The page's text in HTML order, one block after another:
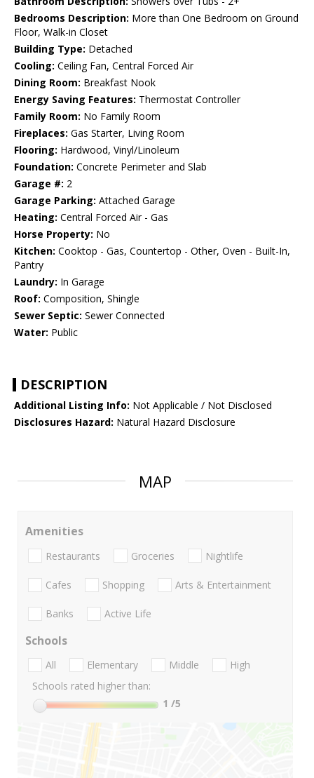
Bedrooms Description: More than One Bedroom on Ground
Floor, Walk-in Closet
Building Type: Detached
Cooling: Ceiling Fan, Central Forced Air
Dining Room: Breakfast Nook
Energy Saving Features: Thermostat Controller
Family Room: No Family Room
Fireplaces: Gas Starter, Living Room
Flooring: Hardwood, Vinyl/Linoleum
Foundation: Concrete Perimeter and Slab
Garage #: 2
Garage Parking: Attached Garage
Heating: Central Forced Air - Gas
Horse Property: No
Kitchen: Cooktop - Gas, Countertop - Other, Oven - Built-In,
Pantry
Laundry: In Garage
Roof: Composition, Shingle
Sewer Septic: Sewer Connected
Water: Public
DESCRIPTION
Additional Listing Info: Not Applicable / Not Disclosed
Disclosures Hazard: Natural Hazard Disclosure
MAP
Amenities
Restaurants Groceries Nightlife
Cafes Shopping Arts & Entertainment
Banks Active Life
Schools
All Elementary Middle
High
Schools rated higher than:
1 /5